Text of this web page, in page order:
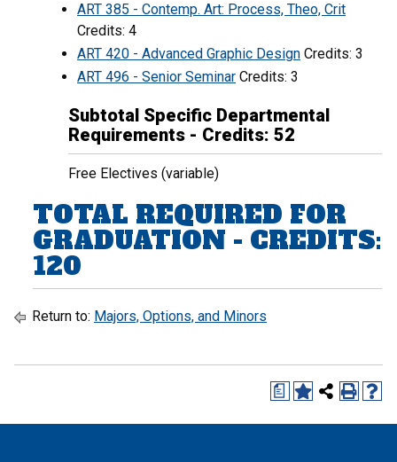
ART 385 - Contemp. Art: Process, Theo, Crit
Credits: 4
ART 420 - Advanced Graphic Design Credits: 3
ART 496 - Senior Seminar Credits: 3
Subtotal Specific Departmental
Requirements - Credits: 52
Free Electives (variable)
TOTAL REQUIRED FOR
GRADUATION - CREDITS:
120
Return to: Majors, Options, and Minors
a